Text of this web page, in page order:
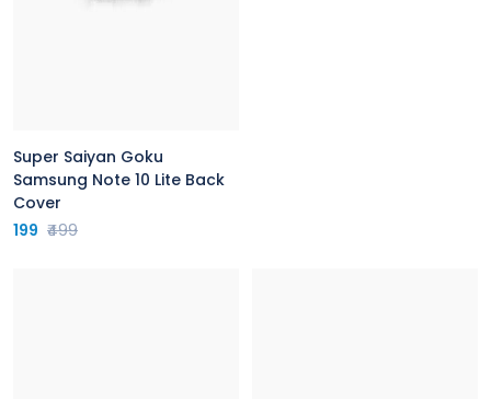
Super Saiyan Goku
Samsung Note 10 Lite Back
Cover
199 ₹499